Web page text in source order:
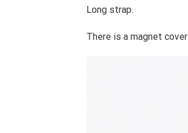
Long strap.
There is a magnet cover